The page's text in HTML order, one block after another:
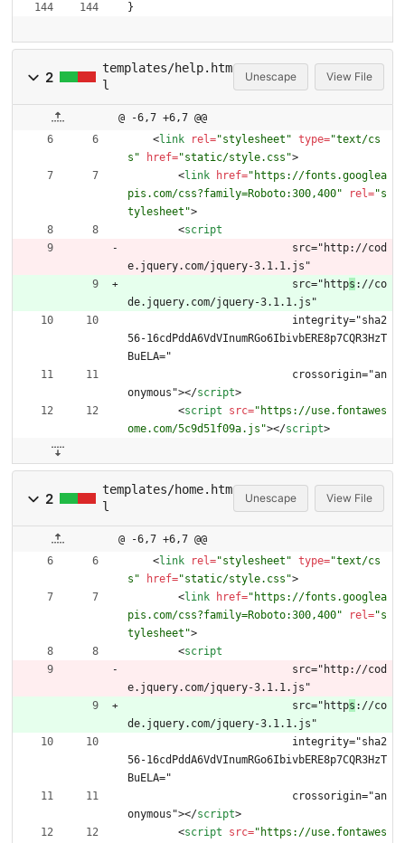
}
2
templates/help.htm
l
Unescape View File
@ -6,7 +6,7 @@
<link rel="stylesheet" type="text/cs
s"
href="static/style.css">
<link href="https://fonts.googlea
pis.com/css?family=Roboto:300,400"
rel="s
tylesheet">
<script
e.jquery.com/jquery-3.1.1.js"
  			  src="http
s ://co
de.jquery.com/jquery-3.1.1.js"
56-16cdPddA6VdVInumRGo6IbivbERE8p7CQR3HzT
BuELA="
onymous"></script>
<script src="https://use.fontawes
ome.com/5c9d51f09a.js"></script>
2
templates/home.htm
l
Unescape View File
@ -6,7 +6,7 @@
<link rel="stylesheet" type="text/cs
s"
href="static/style.css">
<link href="https://fonts.googlea
pis.com/css?family=Roboto:300,400"
rel="s
tylesheet">
<script
e.jquery.com/jquery-3.1.1.js"
  			  src="http
s ://co
de.jquery.com/jquery-3.1.1.js"
56-16cdPddA6VdVInumRGo6IbivbERE8p7CQR3HzT
BuELA="
onymous"></script>
<script src="https://use.fontawes